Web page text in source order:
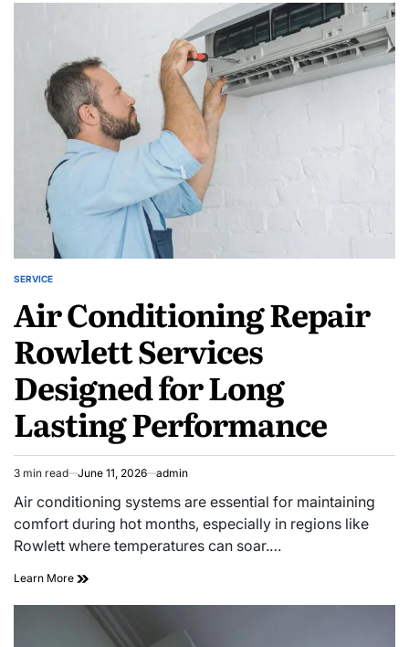
Conditioning
for
Year
Round
Comfort
POSTED
SERVICE
Air Conditioning Repair
Rowlett Services
Designed for Long
Lasting Performance
Estimated
read
3 min read June 11, 2026 admin
Air conditioning systems are essential for maintaining
comfort during hot months, especially in regions like
Rowlett where temperatures can soar.…
Learn More Air
Repair
Rowlett
Services